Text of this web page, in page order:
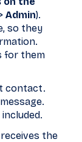
Admin).
so they
for them
contact.
the